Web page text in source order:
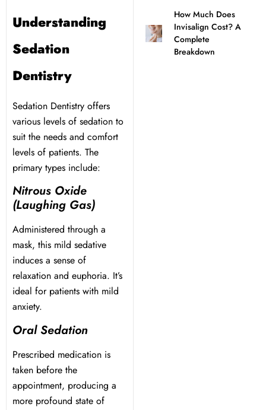
Therapy
Flap Surgery
& Bite Problems
& Nightguards
Health Treatment
& Your Child
Understanding
Sedation
Dentistry
Sedation Dentistry offers
various levels of sedation to
suit the needs and comfort
levels of patients. The
primary types include:
Nitrous Oxide
(Laughing Gas)
Administered through a
mask, this mild sedative
induces a sense of
relaxation and euphoria. It’s
ideal for patients with mild
anxiety.
Oral Sedation
Prescribed medication is
taken before the
appointment, producing a
more profound state of
How Much Does
Invisalign Cost? A
Complete
Breakdown